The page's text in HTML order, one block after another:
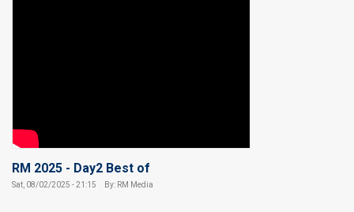
RM 2025 - Day2 Best of
Sat, 08/02/2025 - 21:15 By: RM Media